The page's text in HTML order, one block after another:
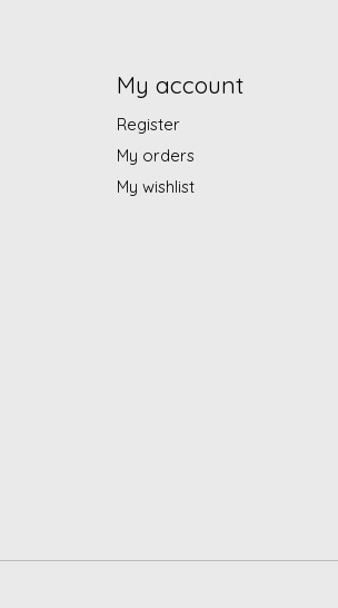
My account
Register
My orders
My wishlist